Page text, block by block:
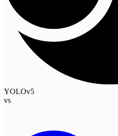
YOLOv5
vs